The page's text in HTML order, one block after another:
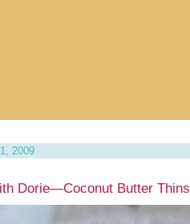
2009
Dorie—Coconut Butter Thins